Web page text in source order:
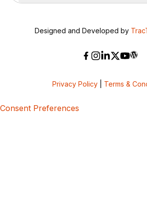
Designed and Developed by
Privacy Policy Terms &
Consent Preferences